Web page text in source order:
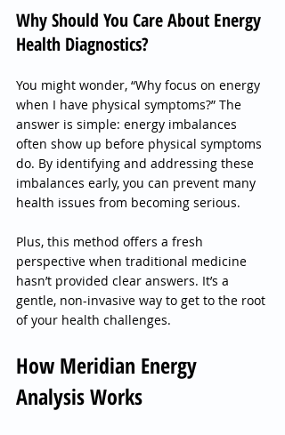
Why Should You Care About Energy
Health Diagnostics?
You might wonder, “Why focus on energy
when I have physical symptoms?” The
answer is simple: energy imbalances
often show up before physical symptoms
do. By identifying and addressing these
imbalances early, you can prevent many
health issues from becoming serious.
Plus, this method offers a fresh
perspective when traditional medicine
hasn’t provided clear answers. It’s a
gentle, non-invasive way to get to the root
of your health challenges.
How Meridian Energy
Analysis Works